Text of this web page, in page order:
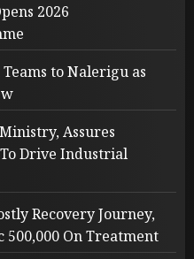
2026
to Nalerigu as
Assures
Drive Industrial
Recovery Journey,
500,000 On Treatment